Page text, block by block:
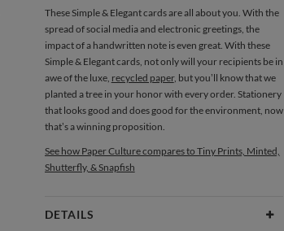
These Simple & Elegant cards are all about you. With the
spread of social media and electronic greetings, the
impact of a handwritten note is even great. With these
Simple & Elegant cards, not only will your recipients be in
awe of the luxe, recycled paper, but you’ll know that we
planted a tree in your honor with every order. Stationery
that looks good and does good for the environment, now
that’s a winning proposition.
See how Paper Culture compares to Tiny Prints, Minted,
Shutterfly, & Snapfish
DETAILS